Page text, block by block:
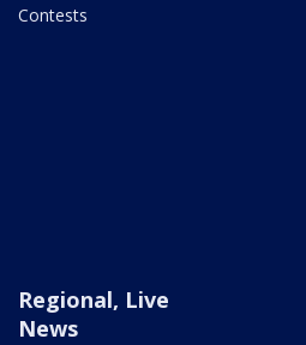
Contests
Regional, Live
News